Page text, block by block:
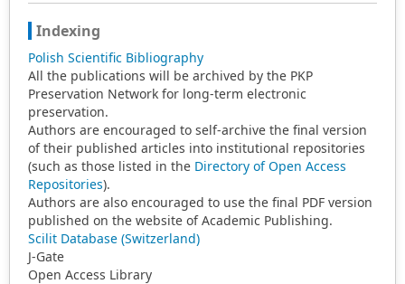
Indexing
Polish Scientific Bibliography
All the publications will be archived by the PKP
Preservation Network for long-term electronic
preservation.
Authors are encouraged to self-archive the final version
of their published articles into institutional repositories
(such as those listed in the Directory of Open Access
Repositories).
Authors are also encouraged to use the final PDF version
published on the website of Academic Publishing.
Scilit Database (Switzerland)
J-Gate
Open Access Library